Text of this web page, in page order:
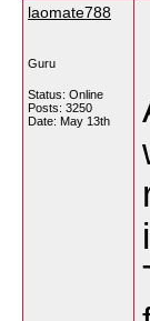
laomate788
Guru
Status: Online
Posts: 3250
Date: May 13th